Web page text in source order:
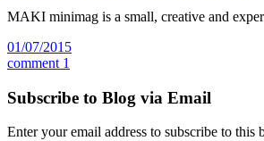
MAKI minimag is a small, creative and
01/07/2015
comment 1
Subscribe to Blog via Email
Enter your email address to subscribe to